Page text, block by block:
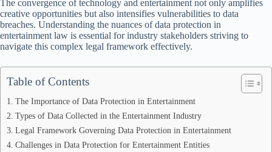
The convergence of technology and entertainment not only amplifies
creative opportunities but also intensifies vulnerabilities to data
breaches. Understanding the nuances of data protection in
entertainment law is essential for industry stakeholders striving to
navigate this complex legal framework effectively.
Table of Contents
The Importance of Data Protection in Entertainment
Types of Data Collected in the Entertainment Industry
Legal Framework Governing Data Protection in Entertainment
Challenges in Data Protection for Entertainment Entities